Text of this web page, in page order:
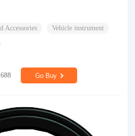
Accessories Vehicle instrument
Go Buy